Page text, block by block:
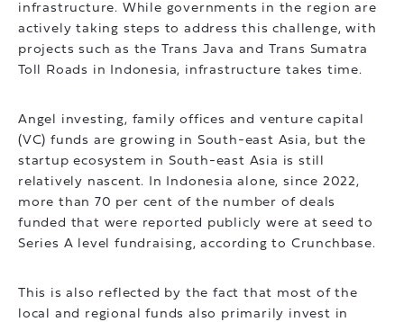
infrastructure. While governments in the region are
actively taking steps to address this challenge, with
projects such as the Trans Java and Trans Sumatra
Toll Roads in Indonesia, infrastructure takes time.
Angel investing, family offices and venture capital
(VC) funds are growing in South-east Asia, but the
startup ecosystem in South-east Asia is still
relatively nascent. In Indonesia alone, since 2022,
more than 70 per cent of the number of deals
funded that were reported publicly were at seed to
Series A level fundraising, according to Crunchbase.
This is also reflected by the fact that most of the
local and regional funds also primarily invest in